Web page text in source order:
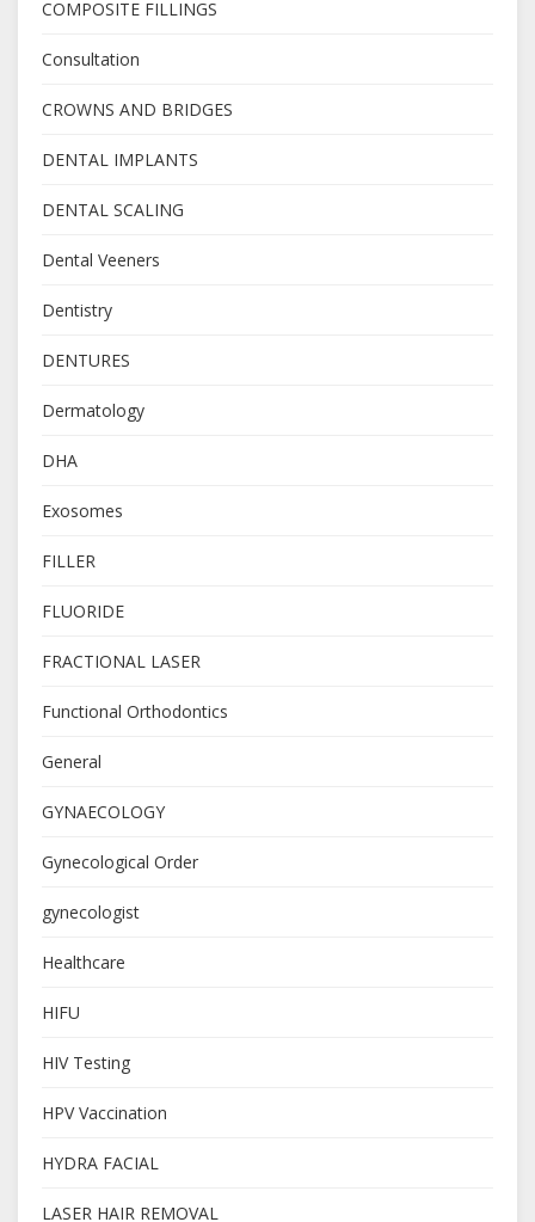
COMPOSITE FILLINGS
Consultation
CROWNS AND BRIDGES
DENTAL IMPLANTS
DENTAL SCALING
Dental Veeners
Dentistry
DENTURES
Dermatology
DHA
Exosomes
FILLER
FLUORIDE
FRACTIONAL LASER
Functional Orthodontics
General
GYNAECOLOGY
Gynecological Order
gynecologist
Healthcare
HIFU
HIV Testing
HPV Vaccination
HYDRA FACIAL
LASER HAIR REMOVAL